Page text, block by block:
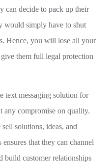
can decide to pack up their
would simply have to shut
Hence, you will lose all your
them full legal protection
text messaging solution for
any compromise on quality.
solutions, ideas, and
that they can channel
build customer relationships